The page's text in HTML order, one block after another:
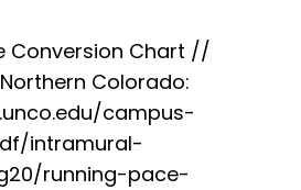
Conversion Chart //
Colorado:
campus-
intramural-
running-pace-